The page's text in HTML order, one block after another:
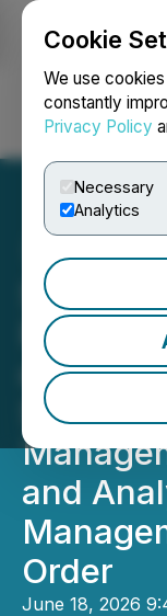
Cookie
We use
constantly
Privacy Policy
Necessary
Analytics
Simply
of
and
Order
June 18, 2026